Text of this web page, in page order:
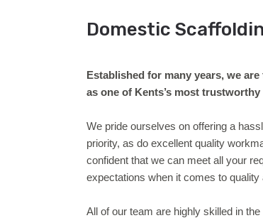
Domestic
Established for many years, we
as one of Kents’s most
We pride ourselves on offering a
priority, as do excellent quality
confident that we can meet all your
expectations when it comes to
All of our team are highly skilled in